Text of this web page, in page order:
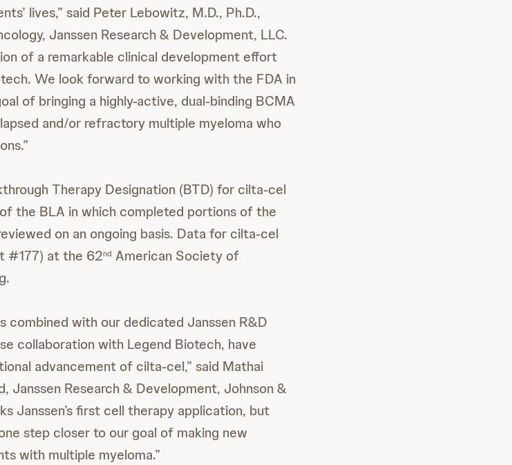
lives,” said Peter Lebowitz, M.D., Ph.D.,
Janssen Research & Development, LLC.
of a remarkable clinical development effort
We look forward to working with the FDA in
of bringing a highly-active, dual-binding BCMA
and/or refractory multiple myeloma who
Therapy Designation (BTD) for cilta-cel
the BLA in which completed portions of the
on an ongoing basis. Data for cilta-cel
#177) at the 62nd American Society of
combined with our dedicated Janssen R&D
collaboration with Legend Biotech, have
advancement of cilta-cel,” said Mathai
Janssen Research & Development, Johnson &
Janssen’s first cell therapy application, but
step closer to our goal of making new
with multiple myeloma.”